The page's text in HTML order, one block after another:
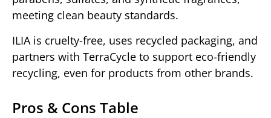
meeting clean beauty standards.
ILIA is cruelty-free, uses recycled packaging, and
partners with TerraCycle to support eco-friendly
recycling, even for products from other brands.
Pros & Cons Table